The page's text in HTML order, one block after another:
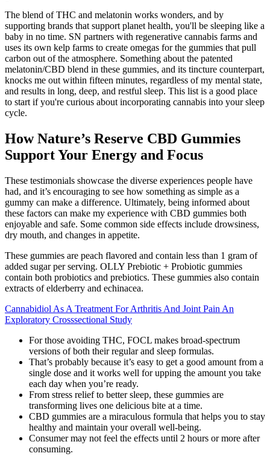
The blend of THC and melatonin works wonders, and by
supporting brands that support planet health, you'll be sleeping like a
baby in no time. SN partners with regenerative cannabis farms and
uses its own kelp farms to create omegas for the gummies that pull
carbon out of the atmosphere. Something about the patented
melatonin/CBD blend in these gummies, and its tincture counterpart,
knocks me out within fifteen minutes, regardless of my mental state,
and results in long, deep, and restful sleep. This list is a good place
to start if you're curious about incorporating cannabis into your sleep
cycle.
How Nature’s Reserve CBD Gummies
Support Your Energy and Focus
These testimonials showcase the diverse experiences people have
had, and it’s encouraging to see how something as simple as a
gummy can make a difference. Ultimately, being informed about
these factors can make my experience with CBD gummies both
enjoyable and safe. Some common side effects include drowsiness,
dry mouth, and changes in appetite.
These gummies are peach flavored and contain less than 1 gram of
added sugar per serving. OLLY Prebiotic + Probiotic gummies
contain both probiotics and prebiotics. These gummies also contain
extracts of elderberry and echinacea.
Cannabidiol As A Treatment For Arthritis And Joint Pain An
Exploratory Crosssectional Study
For those avoiding THC, FOCL makes broad-spectrum
versions of both their regular and sleep formulas.
That’s probably because it’s easy to get a good amount from a
single dose and it works well for upping the amount you take
each day when you’re ready.
From stress relief to better sleep, these gummies are
transforming lives one delicious bite at a time.
CBD gummies are a miraculous formula that helps you to stay
healthy and maintain your overall well-being.
Consumer may not feel the effects until 2 hours or more after
consuming.